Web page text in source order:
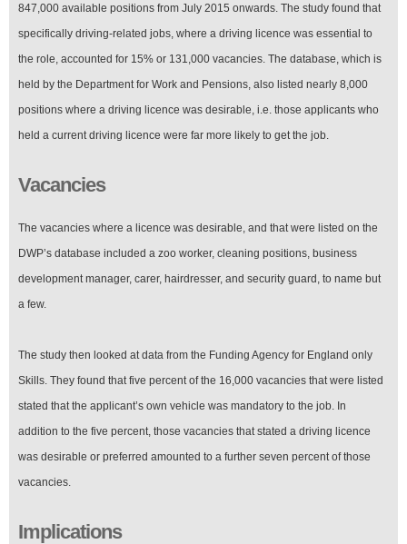
847,000 available positions from July 2015 onwards. The study found that
specifically driving-related jobs, where a driving licence was essential to
the role, accounted for 15% or 131,000 vacancies. The database, which is
held by the Department for Work and Pensions, also listed nearly 8,000
positions where a driving licence was desirable, i.e. those applicants who
held a current driving licence were far more likely to get the job.
Vacancies
The vacancies where a licence was desirable, and that were listed on the
DWP’s database included a zoo worker, cleaning positions, business
development manager, carer, hairdresser, and security guard, to name but
a few.
The study then looked at data from the Funding Agency for England only
Skills. They found that five percent of the 16,000 vacancies that were listed
stated that the applicant’s own vehicle was mandatory to the job. In
addition to the five percent, those vacancies that stated a driving licence
was desirable or preferred amounted to a further seven percent of those
vacancies.
Implications